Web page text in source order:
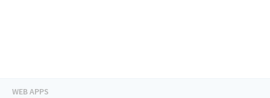
WEB APPS